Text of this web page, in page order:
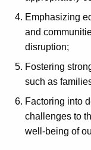
Emphasizing
and
disruption;
Fostering
such as
Factoring into
challenges to
well-being of